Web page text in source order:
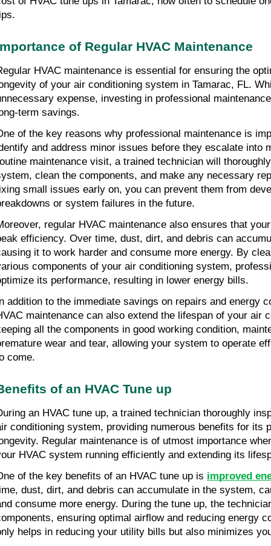
of Regular HVAC Maintenance
HVAC maintenance is essential for ensuring the
of your air conditioning system in Tamarac, FL.
expense, investing in professional
term savings.
of the key reasons why professional maintenance is
and address minor issues before they escalate into
maintenance visit, a trained technician will
clean the components, and make any necessary
small issues early on, you can prevent them from
or system failures in the future.
regular HVAC maintenance also ensures that
efficiency. Over time, dust, dirt, and debris can
it to work harder and consume more energy. By
components of your air conditioning system,
its performance, resulting in lower energy bills.
addition to the immediate savings on repairs and energy
maintenance can also extend the lifespan of your air
all the components in good working condition,
wear and tear, allowing your system to operate
come.
of an HVAC Tune up
an HVAC tune up, a trained technician thoroughly
conditioning system, providing numerous benefits for its
Regular maintenance is of utmost importance
HVAC system running efficiently and extending its
of the key benefits of an HVAC tune up is improved
dust, dirt, and debris can accumulate in the system,
consume more energy. During the tune up, the
ensuring optimal airflow and reducing energy
helps in reducing your utility bills but also minimizes